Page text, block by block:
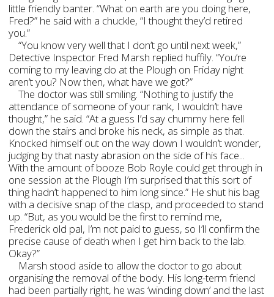
little friendly banter. “What on earth are you doing here,
Fred?” he said with a chuckle, “I thought they’d retired
you.”
“You know very well that I don’t go until next week,”
Detective Inspector Fred Marsh replied huffily. “You’re
coming to my leaving do at the Plough on Friday night
aren’t you? Now then, what have we got?”
The doctor was still smiling. “Nothing to justify the
attendance of someone of your rank, I wouldn’t have
thought,” he said. “At a guess I’d say chummy here fell
down the stairs and broke his neck, as simple as that.
Knocked himself out on the way down I wouldn’t wonder,
judging by that nasty abrasion on the side of his face...
With the amount of booze Bob Royle could get through in
one session at the Plough I’m surprised that this sort of
thing hadn’t happened to him long since.” He shut his bag
with a decisive snap of the clasp, and proceeded to stand
up. “But, as you would be the first to remind me,
Frederick old pal, I’m not paid to guess, so I’ll confirm the
precise cause of death when I get him back to the lab.
Okay?”
Marsh stood aside to allow the doctor to go about
organising the removal of the body. His long-term friend
had been partially right, he was ‘winding down’ and the last